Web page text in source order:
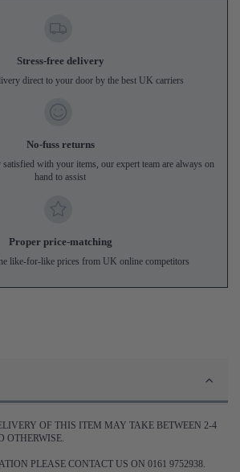
Stress-free delivery
direct to your door by the best UK carriers
No-fuss returns
satisfied with your items, our expert team are always on
hand to assist
Proper price-matching
like-for-like prices from UK online competitors
OF THIS ITEM MAY TAKE BETWEEN 2-4
OTHERWISE.
PLEASE CONTACT US ON 0161 9752938.